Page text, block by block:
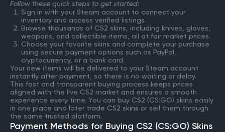
Follow these quick steps to get started:
Sign in with your Steam account to connect your
inventory and access verified listings.
Browse thousands of CS2 skins, including knives, gloves,
weapons, and collectible items, all at fair market prices.
Choose your favorite skins and complete your purchase
using secure payment options such as PayPal,
cryptocurrency, or a bank card.
Your new items will be delivered to your Steam account
instantly after payment, so there is no waiting or delay.
This fast and transparent buying process keeps prices
aligned with the live CS2 market and ensures a smooth
experience every time. You can buy CS2 (CS:GO) skins easily
in one place and later trade CS2 skins or sell them through
the same trusted platform.
Payment Methods for Buying CS2 (CS:GO) Skins